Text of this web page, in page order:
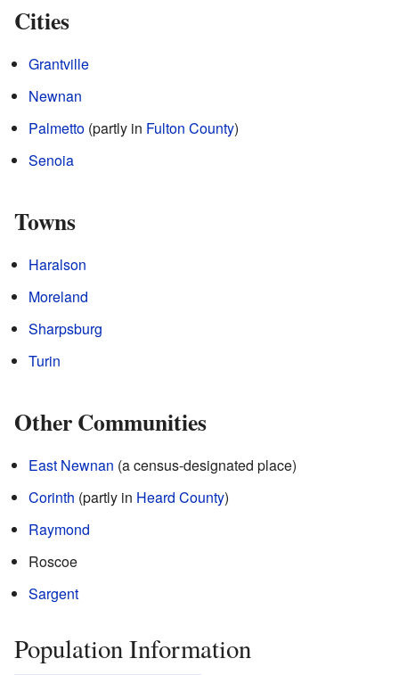
Cities
Grantville
Newnan
Palmetto (partly in Fulton County)
Senoia
Towns
Haralson
Moreland
Sharpsburg
Turin
Other Communities
East Newnan (a census-designated place)
Corinth (partly in Heard County)
Raymond
Roscoe
Sargent
Population Information